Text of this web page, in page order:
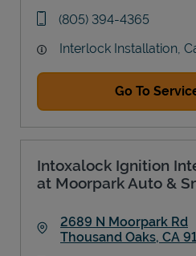
phone
(805) 394-4365
Interlock Installation,
Go To
Intoxalock Ignition
at Moorpark Auto &
2689 N Moorpark Rd
Thousand Oaks, CA